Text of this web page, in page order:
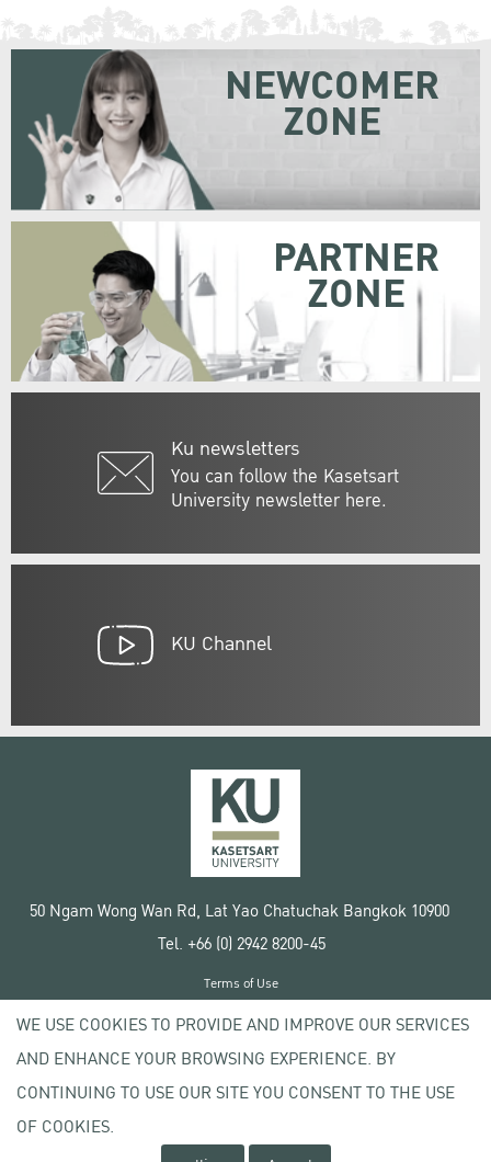
Ku newsletters
You can follow the Kasetsart
University newsletter here.
NEWCOMER
ZONE
PARTNER
ZONE
KU Channel
50 Ngam Wong Wan Rd, Lat Yao Chatuchak Bangkok 10900
Tel. +66 (0) 2942 8200-45
Copyright © 2020 Kasetsart University
Terms of Use
Privacy policy
WE USE COOKIES TO PROVIDE AND IMPROVE OUR SERVICES
AND ENHANCE YOUR BROWSING EXPERIENCE. BY
CONTINUING TO USE OUR SITE YOU CONSENT TO THE USE
OF COOKIES.